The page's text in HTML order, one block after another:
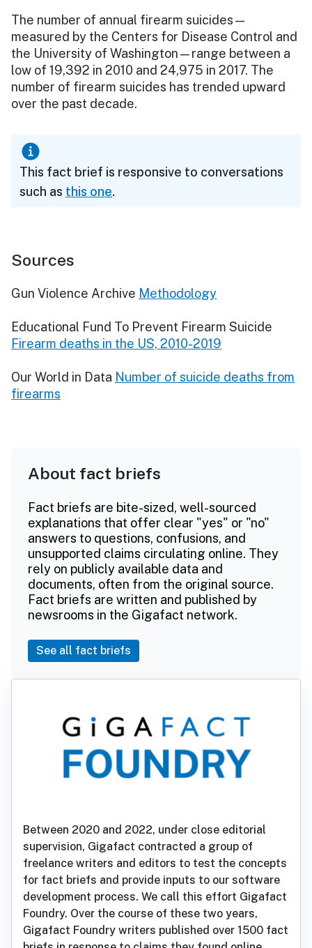
The number of annual firearm suicides—
measured by the Centers for Disease Control and
the University of Washington—range between a
low of 19,392 in 2010 and 24,975 in 2017. The
number of firearm suicides has trended upward
over the past decade.
This fact brief is responsive to conversations
such as this one.
Sources
Gun Violence Archive Methodology
Educational Fund To Prevent Firearm Suicide
Firearm deaths in the US, 2010-2019
Our World in Data Number of suicide deaths from
firearms
About fact briefs
Fact briefs are bite-sized, well-sourced
explanations that offer clear "yes" or "no"
answers to questions, confusions, and
unsupported claims circulating online. They
rely on publicly available data and
documents, often from the original source.
Fact briefs are written and published by
newsrooms in the Gigafact network.
See all fact briefs
Between 2020 and 2022, under close editorial
supervision, Gigafact contracted a group of
freelance writers and editors to test the concepts
for fact briefs and provide inputs to our software
development process. We call this effort Gigafact
Foundry. Over the course of these two years,
Gigafact Foundry writers published over 1500 fact